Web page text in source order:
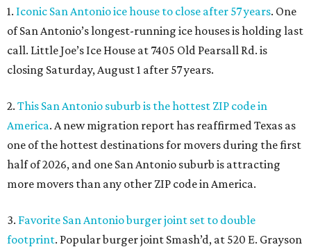
1. Iconic San Antonio ice house to close after 57 years. One
of San Antonio’s longest-running ice houses is holding last
call. Little Joe’s Ice House at 7405 Old Pearsall Rd. is
closing Saturday, August 1 after 57 years.
2. This San Antonio suburb is the hottest ZIP code in
America. A new migration report has reaffirmed Texas as
one of the hottest destinations for movers during the first
half of 2026, and one San Antonio suburb is attracting
more movers than any other ZIP code in America.
3. Favorite San Antonio burger joint set to double
footprint. Popular burger joint Smash’d, at 520 E. Grayson